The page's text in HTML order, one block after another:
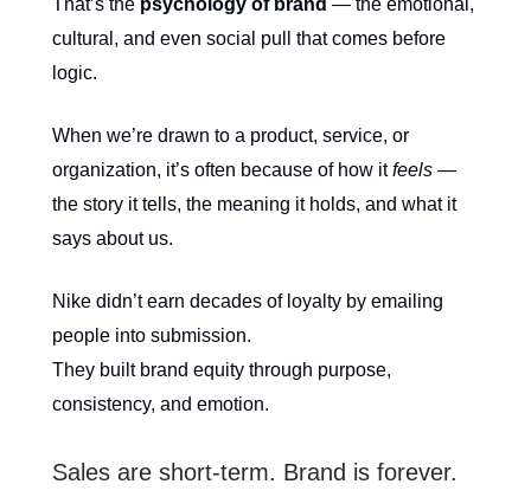
That’s the psychology of brand — the emotional,
cultural, and even social pull that comes before
logic.
When we’re drawn to a product, service, or
organization, it’s often because of how itfeels —
the story it tells, the meaning it holds, and what it
says about us.
Nike didn’t earn decades of loyalty by emailing
people into submission.
They built brand equity through purpose,
consistency, and emotion.
Sales are short-term. Brand is forever.